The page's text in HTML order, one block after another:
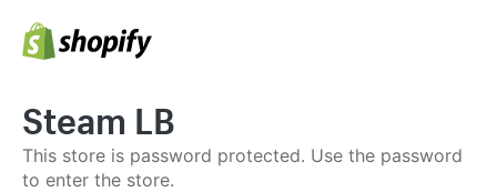
Steam LB
This store is password protected. Use the password
to enter the store.